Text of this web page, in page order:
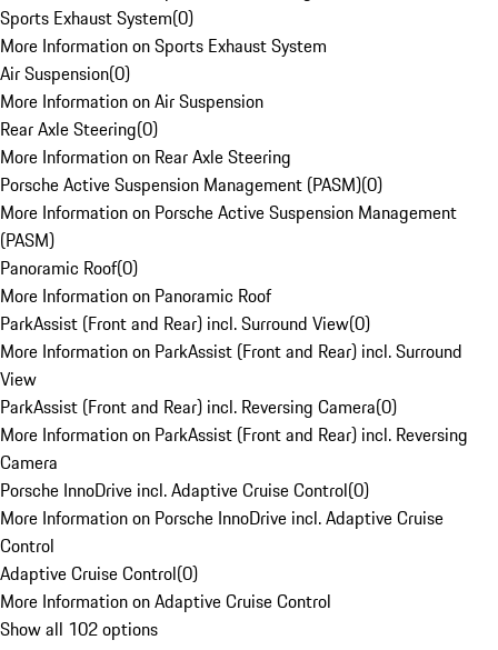
Sports Exhaust System(0)
More Information on Sports Exhaust System
Air Suspension(0)
More Information on Air Suspension
Rear Axle Steering(0)
More Information on Rear Axle Steering
Porsche Active Suspension Management (PASM)(0)
More Information on Porsche Active Suspension Management
(PASM)
Panoramic Roof(0)
More Information on Panoramic Roof
ParkAssist (Front and Rear) incl. Surround View(0)
More Information on ParkAssist (Front and Rear) incl. Surround
View
ParkAssist (Front and Rear) incl. Reversing Camera(0)
More Information on ParkAssist (Front and Rear) incl. Reversing
Camera
Porsche InnoDrive incl. Adaptive Cruise Control(0)
More Information on Porsche InnoDrive incl. Adaptive Cruise
Control
Adaptive Cruise Control(0)
More Information on Adaptive Cruise Control
Show all 102 options